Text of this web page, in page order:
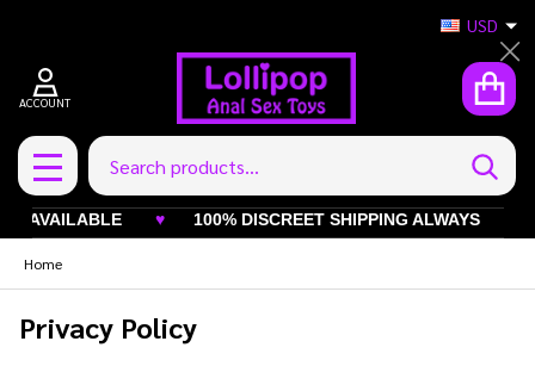
USD
ACCOUNT
MENU
Search
♥ 100% DISCREET SHIPPING ALWAYS ♥
Home
Privacy Policy